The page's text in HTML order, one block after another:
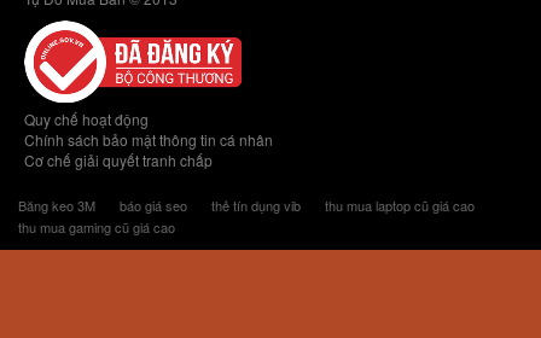
Quy chế hoạt động
Chính sách bảo mật thông tin cá nhân
Cơ chế giải quyết tranh chấp
Băng keo 3M báo giá seo thẻ tín dụng vib
thu mua laptop cũ giá cao
thu mua gaming cũ giá cao